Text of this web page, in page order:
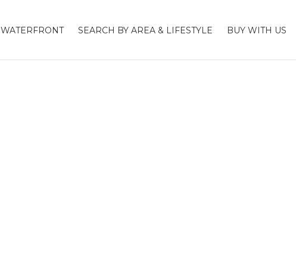
WATERFRONT SEARCH BY AREA & LIFESTYLE BUY WITH US